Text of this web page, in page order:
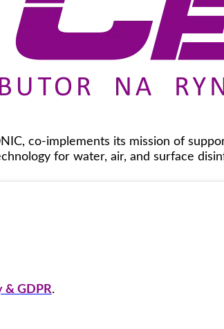
co-implements its mission of
for water, air, and surface
& GDPR.